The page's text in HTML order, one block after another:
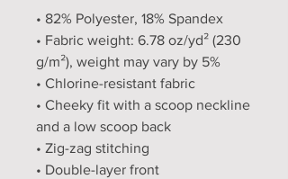
• 82% Polyester, 18% Spandex
• Fabric weight: 6.78 oz/yd² (230
g/m²), weight may vary by 5%
• Chlorine-resistant fabric
• Cheeky fit with a scoop neckline
and a low scoop back
• Zig-zag stitching
• Double-layer front